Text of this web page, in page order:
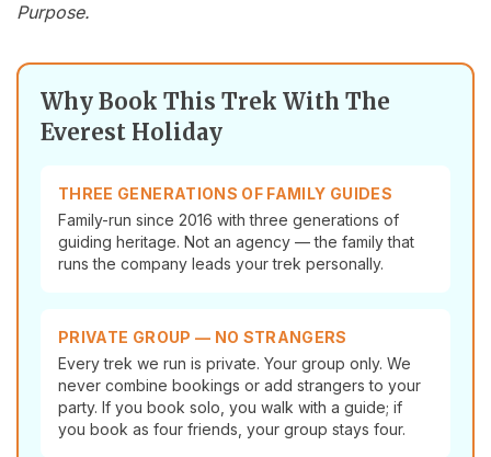
Purpose.
Why Book This Trek With The
Everest Holiday
THREE GENERATIONS OF FAMILY GUIDES
Family-run since 2016 with three generations of
guiding heritage. Not an agency — the family that
runs the company leads your trek personally.
PRIVATE GROUP — NO STRANGERS
Every trek we run is private. Your group only. We
never combine bookings or add strangers to your
party. If you book solo, you walk with a guide; if
you book as four friends, your group stays four.